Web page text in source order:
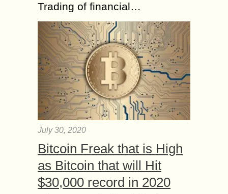
Trading of financial…
July 30, 2020
Bitcoin Freak that is High
as Bitcoin that will Hit
$30,000 record in 2020